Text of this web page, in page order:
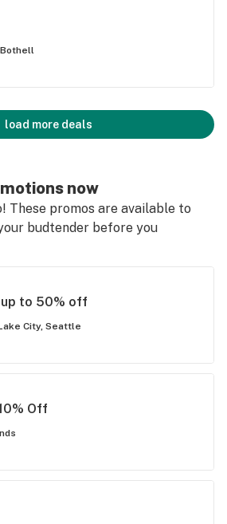
load more deals
now
These promos are available to
budtender before you
to 50% off
City, Seattle
Off